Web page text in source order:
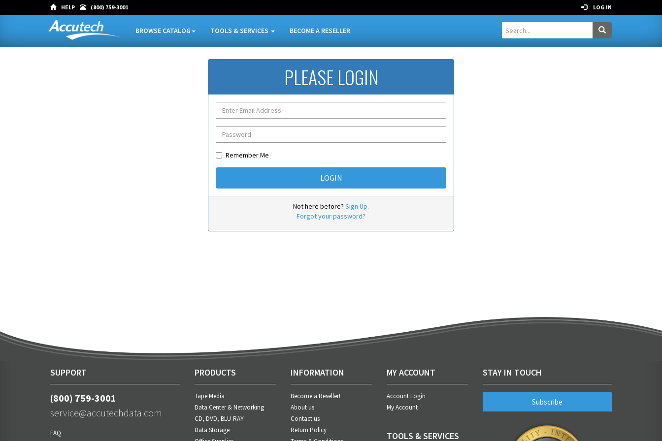
HELP (800) 759-3001 LOG IN
BROWSE CATALOG TOOLS & SERVICES BECOME A RESELLER
PLEASE LOGIN
Remember Me
Not here before? Sign Up.
Forgot your password?
SUPPORT
(800) 759-3001
service@accutechdata.com
FAQ
PRODUCTS
Tape Media
Data Center & Networking
CD, DVD, BLU-RAY
Data Storage
INFORMATION
Become a Reseller!
About us
Contact us
Return Policy
MY ACCOUNT
Account Login
My Account
TOOLS & SERVICES
STAY IN TOUCH
Subscribe